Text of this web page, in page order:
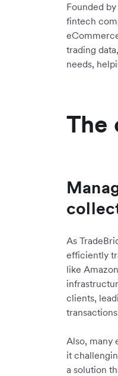
Founded
fintech
trading
needs,
The
As
efficiently
like
clients,
Also, many
it
a solution